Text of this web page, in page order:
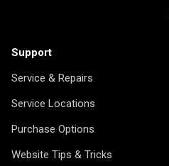
Support
Service & Repairs
Service Locations
Purchase Options
Website Tips & Tricks